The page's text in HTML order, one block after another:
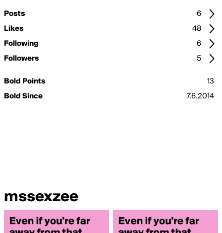
Posts
6
Likes
48
Following
6
Followers
5
Bold Points
13
Bold Since
7.6.2014
mssexzee